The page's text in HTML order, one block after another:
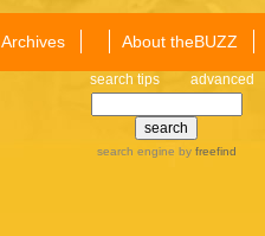
Archives About theBUZZ
search tips advanced
search engine by freefind